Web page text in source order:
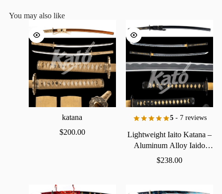
You may also like
katana
$200.00
5- 7 reviews
LightweightIaitoKatana–
Aluminum AlloyIaido
Practice Sword
$238.00